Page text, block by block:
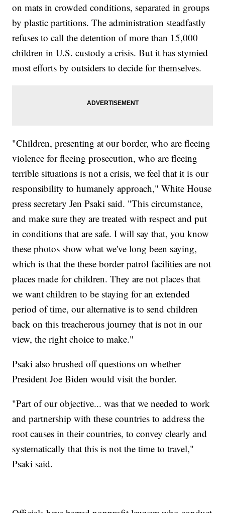
on mats in crowded conditions, separated in groups
by plastic partitions. The administration steadfastly
refuses to call the detention of more than 15,000
children in U.S. custody a crisis. But it has stymied
most efforts by outsiders to decide for themselves.
"Children, presenting at our border, who are fleeing
violence for fleeing prosecution, who are fleeing
terrible situations is not a crisis, we feel that it is our
responsibility to humanely approach," White House
press secretary Jen Psaki said. "This circumstance,
and make sure they are treated with respect and put
in conditions that are safe. I will say that, you know
these photos show what we've long been saying,
which is that the these border patrol facilities are not
places made for children. They are not places that
we want children to be staying for an extended
period of time, our alternative is to send children
back on this treacherous journey that is not in our
view, the right choice to make."
Psaki also brushed off questions on whether
President Joe Biden would visit the border.
"Part of our objective... was that we needed to work
and partnership with these countries to address the
root causes in their countries, to convey clearly and
systematically that this is not the time to travel,"
Psaki said.